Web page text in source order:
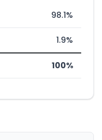
98.1%
1.9%
100%